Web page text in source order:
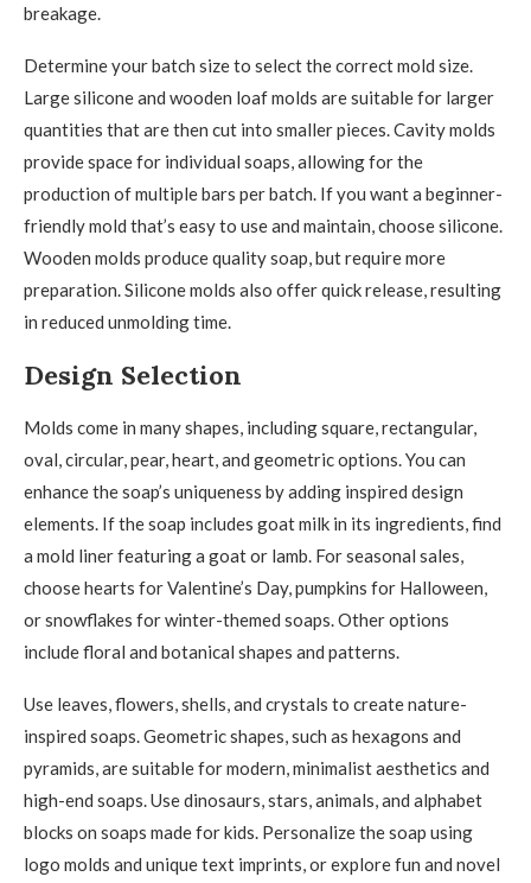
breakage.
Determine your batch size to select the correct mold size.
Large silicone and wooden loaf molds are suitable for larger
quantities that are then cut into smaller pieces. Cavity molds
provide space for individual soaps, allowing for the
production of multiple bars per batch. If you want a beginner-
friendly mold that’s easy to use and maintain, choose silicone.
Wooden molds produce quality soap, but require more
preparation. Silicone molds also offer quick release, resulting
in reduced unmolding time.
Design Selection
Molds come in many shapes, including square, rectangular,
oval, circular, pear, heart, and geometric options. You can
enhance the soap’s uniqueness by adding inspired design
elements. If the soap includes goat milk in its ingredients, find
a mold liner featuring a goat or lamb. For seasonal sales,
choose hearts for Valentine’s Day, pumpkins for Halloween,
or snowflakes for winter-themed soaps. Other options
include floral and botanical shapes and patterns.
Use leaves, flowers, shells, and crystals to create nature-
inspired soaps. Geometric shapes, such as hexagons and
pyramids, are suitable for modern, minimalist aesthetics and
high-end soaps. Use dinosaurs, stars, animals, and alphabet
blocks on soaps made for kids. Personalize the soap using
logo molds and unique text imprints, or explore fun and novel